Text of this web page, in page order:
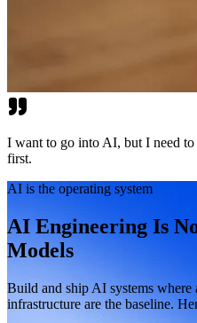
I want to go into AI, but I need
first.
AI is the operating system
AI Engineering Is
Models
Build and ship AI systems
infrastructure are the baseline.